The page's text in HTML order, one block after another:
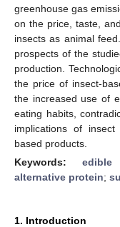
greenhouse gas
on the price, taste,
insects as animal
prospects of the
production.
the price of insect-
the increased use of
eating habits,
implications of
based products.
Keywords:
alternative protein;
1. Introduction